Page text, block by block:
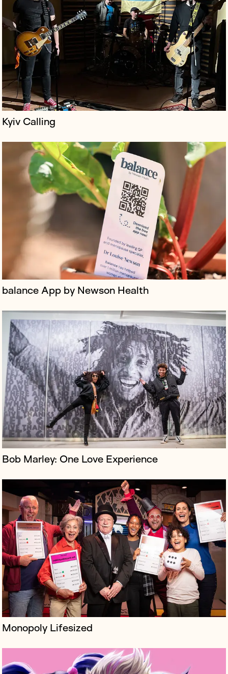
Kyiv Calling
balance is a first-of-its-kind support app for anybody
with perimenopause or menopause, founded by leading
menopause specialist Dr. Louise Newson.
balance App by Newson Health
The Bob Marley One Love Experience debuted at
London’s Saatchi Gallery - an exhibition full of unseen
Marley photographs and memorabilia, celebrating his
life, music, and legacy th...
Bob Marley: One Love Experience
Monopoly Lifesized is an immersive, interactive
experience where players navigate a life-sized board,
completing challenges and tasks in a real-world version
of the classic board g...
Monopoly Lifesized
Soundr is a blockchain music label exclusively signing
interactive virtual acts that will only ever exist in the
metaverse.